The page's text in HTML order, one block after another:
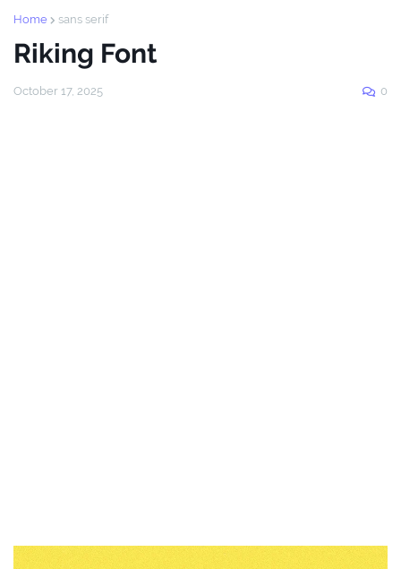
Home sans serif
Riking Font
October 17, 2025 0